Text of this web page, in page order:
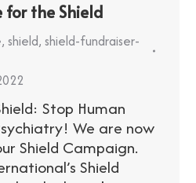
for the Shield
, shield, shield-fundraiser-
Stop Human
We are now
Shield Campaign.
Shield